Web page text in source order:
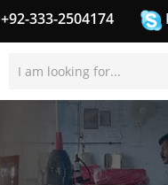
+92-333-2504174